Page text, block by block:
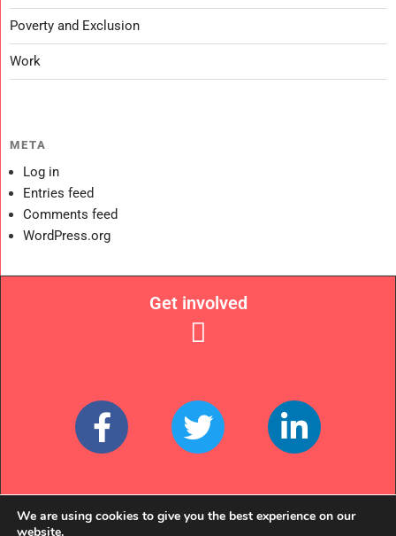
Poverty and Exclusion
Work
META
Log in
Entries feed
Comments feed
WordPress.org
Links
Get involved
We are using cookies to give you the best experience on our
website.